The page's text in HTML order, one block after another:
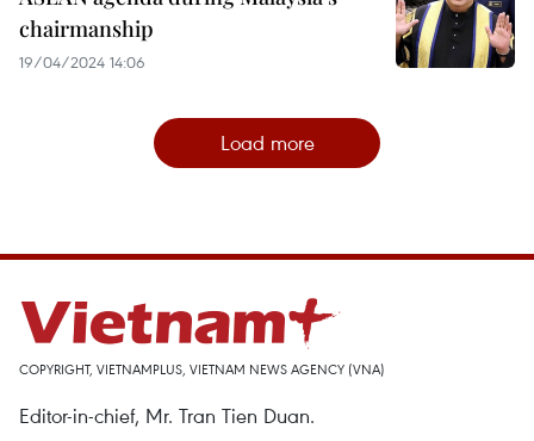
chairmanship
19/04/2024 14:06
Load more
COPYRIGHT, VIETNAMPLUS, VIETNAM NEWS AGENCY (VNA)
Editor-in-chief, Mr. Tran Tien Duan.